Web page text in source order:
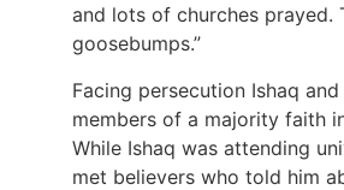
and lots of churches prayed.
goosebumps.”
Facing persecution Ishaq
members of a majority faith
While Ishaq was attending
met believers who told him